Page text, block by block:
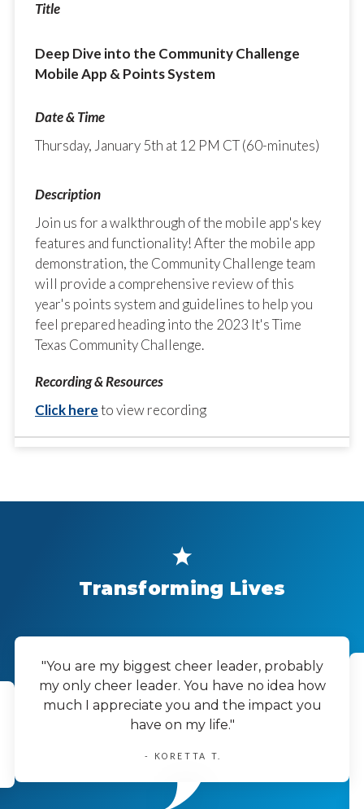
Deep Dive into the Community Challenge
Mobile App & Points System
Thursday, January 5th at 12 PM CT (60-minutes)
Join us for a walkthrough of the mobile app's key
features and functionality! After the mobile app
demonstration, the Community Challenge team
will provide a comprehensive review of this
year's points system and guidelines to help you
feel prepared heading into the 2023 It's Time
Texas Community Challenge.
Click hereto view recording
Transforming Lives
"You are my biggest cheer leader, probably
my only cheer leader. You have no idea how
much I appreciate you and the impact you
have on my life."
- KORETTA T.